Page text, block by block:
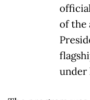
of the
under